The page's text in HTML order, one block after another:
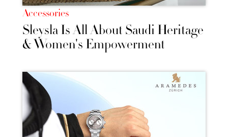
Accessories
Sleysla Is All About Saudi Heritage
& Women's Empowerment